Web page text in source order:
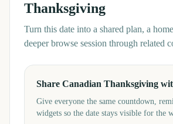
Thanksgiving
Turn this date into a shared plan, a
deeper browse session through related
Share Canadian Thanksgiving
Give everyone the same countdown,
widgets so the date stays visible for the